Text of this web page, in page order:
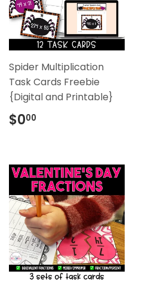
Spider Multiplication
Task Cards Freebie
{Digital and Printable}
Regular
price
$000